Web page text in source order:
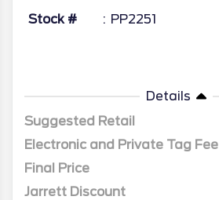
Stock # PP2251
Details
Suggested Retail
Electronic and Private Tag Fee
Final Price
Jarrett Discount